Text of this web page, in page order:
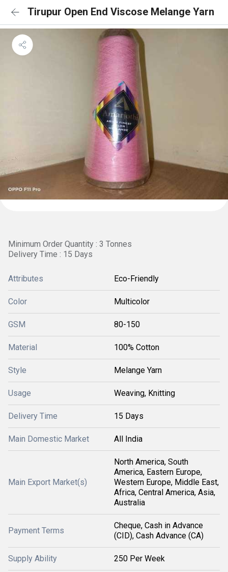
Tirupur Open End Viscose Melange Yarn
Minimum Order Quantity : 3 Tonnes
Delivery Time : 15 Days
Attributes Eco-Friendly
Color Multicolor
GSM 80-150
Material 100% Cotton
Style Melange Yarn
Usage Weaving, Knitting
Delivery Time 15 Days
Main Domestic Market All India
Main Export Market(s)
North America, South
America, Eastern Europe,
Western Europe, Middle East,
Africa, Central America, Asia,
Australia
Payment Terms
Cheque, Cash in Advance
(CID), Cash Advance (CA)
Supply Ability 250 Per Week